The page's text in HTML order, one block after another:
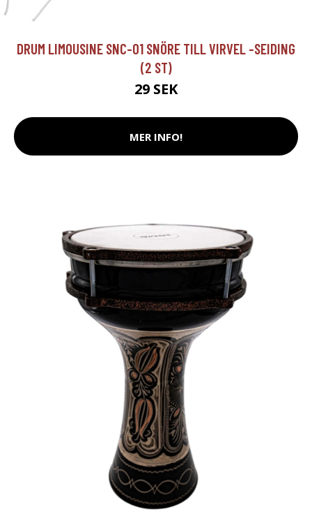
DRUM LIMOUSINE SNC-01 SNÖRE TILL VIRVEL -SEIDING
(2 ST)
29 SEK
MER INFO!